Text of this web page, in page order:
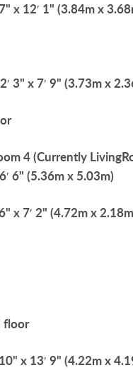
x 12′ 1" (3.84m x
3" x 7′ 9" (3.73m x
4(Currently
6" (5.36m x 5.03m)
x 7′ 2" (4.72m x
floor
x 13′ 9" (4.22m x